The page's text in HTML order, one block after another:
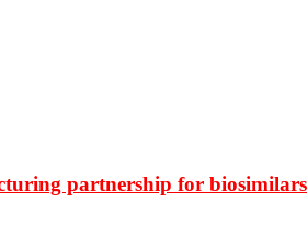
partnership for biosimilars